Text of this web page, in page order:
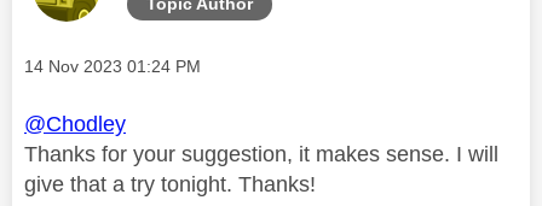
Message posted on
‎14 Nov 2023 01:24 PM
@Chodley
Thanks for your suggestion, it makes sense. I will
give that a try tonight. Thanks!